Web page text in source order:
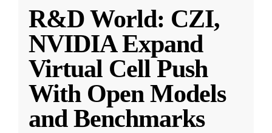
R&D World: CZI,
NVIDIA Expand
Virtual Cell Push
With Open Models
and Benchmarks